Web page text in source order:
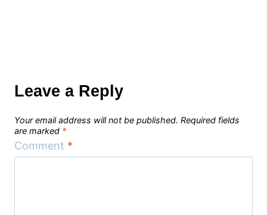
Leave a Reply
Your email address will not be published. Required fields
are marked *
Comment *